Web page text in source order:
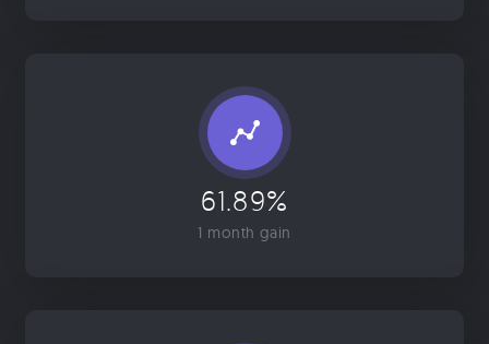
61.89%
1 month gain